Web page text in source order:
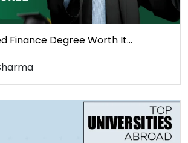
Finance Degree Worth It…